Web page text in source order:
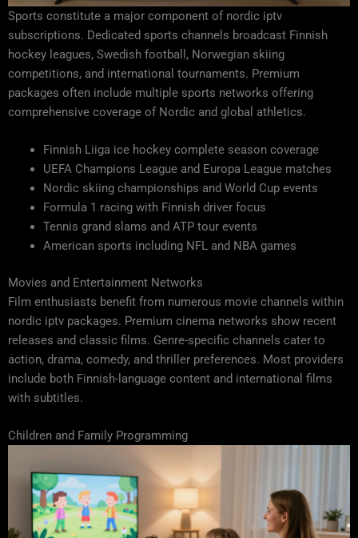
Sports constitute a major component of nordic iptv
subscriptions. Dedicated sports channels broadcast Finnish
hockey leagues, Swedish football, Norwegian skiing
competitions, and international tournaments. Premium
packages often include multiple sports networks offering
comprehensive coverage of Nordic and global athletics.
Finnish Liiga ice hockey complete season coverage
UEFA Champions League and Europa League matches
Nordic skiing championships and World Cup events
Formula 1 racing with Finnish driver focus
Tennis grand slams and ATP tour events
American sports including NFL and NBA games
Movies and Entertainment Networks
Film enthusiasts benefit from numerous movie channels within
nordic iptv packages. Premium cinema networks show recent
releases and classic films. Genre-specific channels cater to
action, drama, comedy, and thriller preferences. Most providers
include both Finnish-language content and international films
with subtitles.
Children and Family Programming